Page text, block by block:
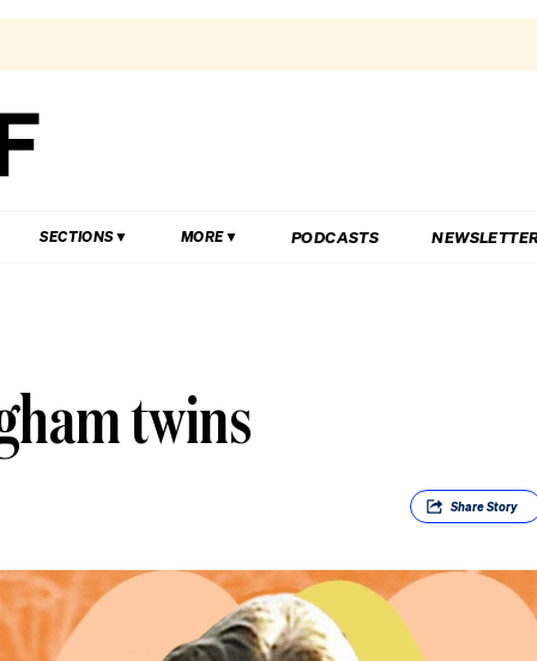
SECTIONS MORE PODCASTS
twins
ShareStory